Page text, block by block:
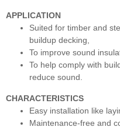
APPLICATION
Suited for timber and
buildup decking,
To improve sound
To help comply with
reduce sound.
CHARACTERISTICS
Easy installation like
Maintenance-free and